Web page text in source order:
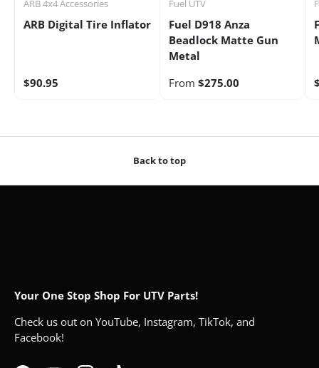
ARB 4x4 Accessories
ARB Digital Tire Inflator
$90.95
Fuel UTV
Fuel D918 Anza
Beadlock Matte Gun
Metal
From $275.00
Back to top
Your One Stop Shop For UTV Parts!
Check us out on YouTube, Instagram, TikTok, and
Facebook!